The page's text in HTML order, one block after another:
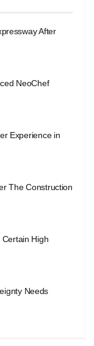
After
NeoChef
Experience in
The Construction
Certain High
Needs